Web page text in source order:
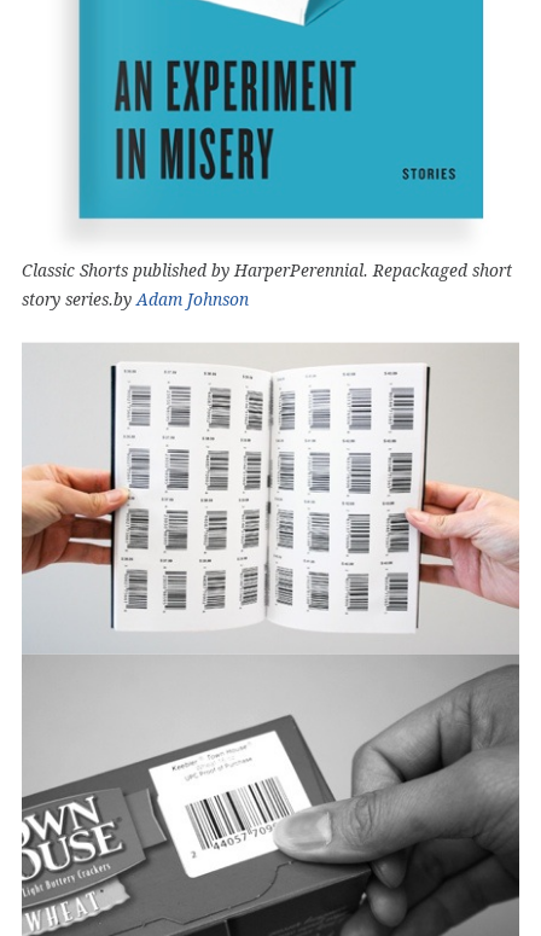
Classic Shorts published by HarperPerennial. Repackaged short
story series.by Adam Johnson